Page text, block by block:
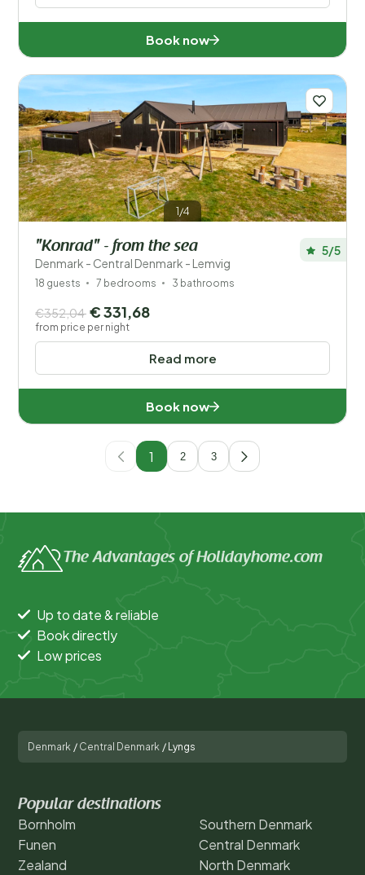
Book now
1/4
"Konrad" - from the sea
Denmark - Central Denmark - Lemvig
5/5
18 guests 7 bedrooms 3 bathrooms
Read more
€352,04 € 331,68
from price per night
Book now
1 2 3
The Advantages of Holidayhome.com
Up to date & reliable
Book directly
Low prices
Denmark / Central Denmark / Lyngs
Popular destinations
Bornholm
Funen
Zealand
Southern Denmark
Central Denmark
North Denmark